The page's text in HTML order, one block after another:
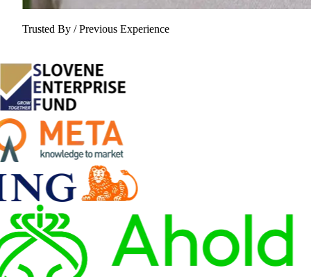
Trusted By / Previous Experience